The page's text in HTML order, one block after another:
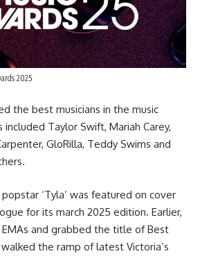
2025
the best musicians in the music
included Taylor Swift, Mariah Carey,
GloRilla, Teddy Swims and
‘Tyla’ was featured on cover
for its march 2025 edition. Earlier,
and grabbed the title of Best
the ramp of latest Victoria’s